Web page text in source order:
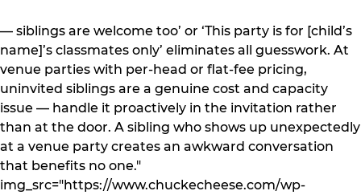
— siblings are welcome too’ or ‘This party is for [child’s
name]’s classmates only’ eliminates all guesswork. At
venue parties with per-head or flat-fee pricing,
uninvited siblings are a genuine cost and capacity
issue — handle it proactively in the invitation rather
than at the door. A sibling who shows up unexpectedly
at a venue party creates an awkward conversation
that benefits no one."
img_src="https://www.chuckecheese.com/wp-